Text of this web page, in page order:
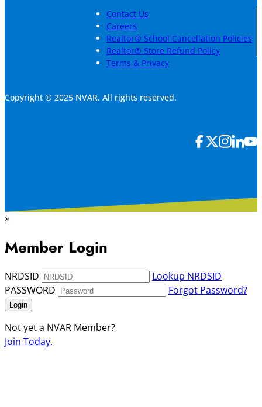
Contact Us
Careers
Realtor® School Cancellation Policies
Realtor® Store Refund Policy
Terms & Privacy
Copyright © 2025 NVAR. All rights reserved.
×
Member Login
NRDSID
Lookup NRDSID
PASSWORD
Forgot Password?
Login
Not yet a NVAR Member?
Join Today.